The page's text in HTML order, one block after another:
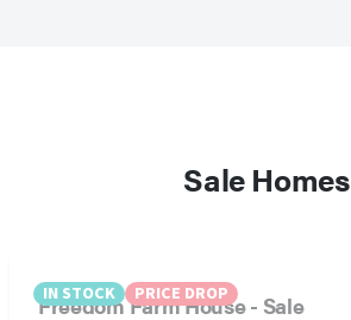
Sale Homes
IN STOCK PRICE DROP
Freedom Farm House - Sale